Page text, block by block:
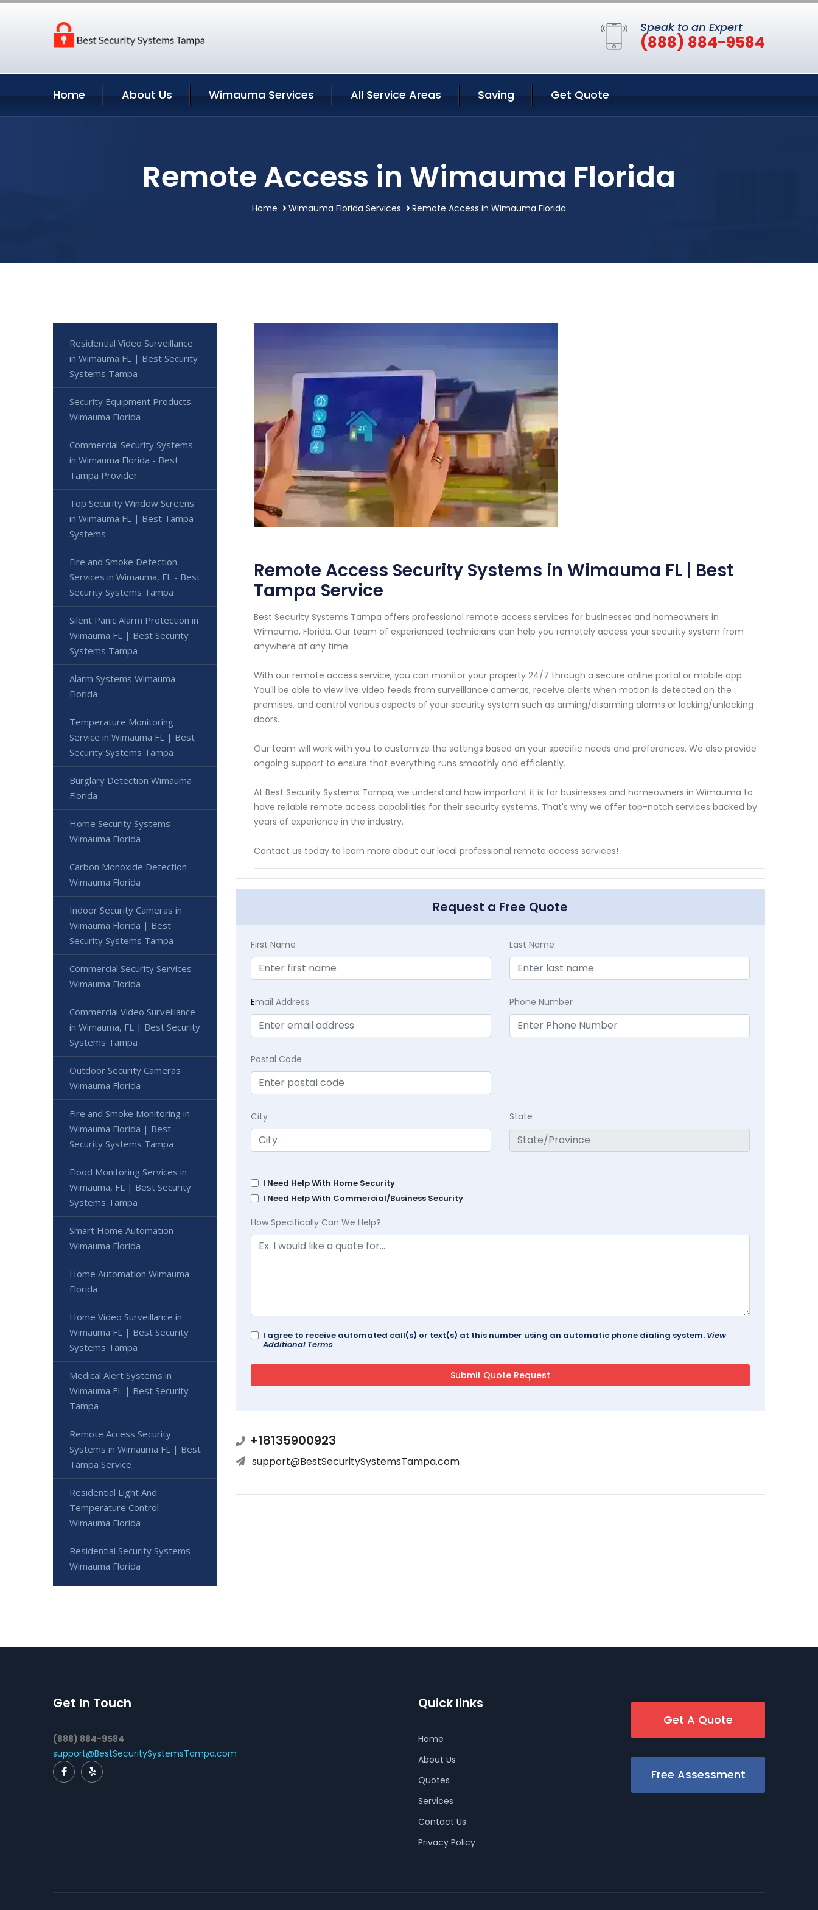
Speak to an Expert
(888) 884-9584
Home About Us Wimauma Services All Service Areas Saving Get Quote
Remote Access in Wimauma Florida
Home Wimauma Florida Services Remote Access in Wimauma Florida
Remote Access Security Systems in Wimauma FL | Best
Tampa Service
Best Security Systems Tampa offers professional remote access services for businesses and homeowners in
Wimauma, Florida. Our team of experienced technicians can help you remotely access your security system from
anywhere at any time.
With our remote access service, you can monitor your property 24/7 through a secure online portal or mobile app.
You'll be able to view live video feeds from surveillance cameras, receive alerts when motion is detected on the
premises, and control various aspects of your security system such as arming/disarming alarms or locking/unlocking
doors.
Our team will work with you to customize the settings based on your specific needs and preferences. We also provide
ongoing support to ensure that everything runs smoothly and efficiently.
At Best Security Systems Tampa, we understand how important it is for businesses and homeowners in Wimauma to
have reliable remote access capabilities for their security systems. That's why we offer top-notch services backed by
years of experience in the industry.
Contact us today to learn more about our local professional remote access services!
Request a Free Quote
First Name Last Name
Email Address Phone Number
Postal Code
City State
I Need Help With Home Security
I Need Help With Commercial/Business Security
How Specifically Can We Help?
I agree to receive automated call(s) or text(s) at this number using an automatic phone dialing system. View
Additional Terms
+18135900923
support@BestSecuritySystemsTampa.com
Residential Video Surveillance
in Wimauma FL | Best Security
Systems Tampa
Security Equipment Products
Wimauma Florida
Commercial Security Systems
in Wimauma Florida - Best
Tampa Provider
Top Security Window Screens
in Wimauma FL | Best Tampa
Systems
Fire and Smoke Detection
Services in Wimauma, FL - Best
Security Systems Tampa
Silent Panic Alarm Protection in
Wimauma FL | Best Security
Systems Tampa
Alarm Systems Wimauma
Florida
Temperature Monitoring
Service in Wimauma FL | Best
Security Systems Tampa
Burglary Detection Wimauma
Florida
Home Security Systems
Wimauma Florida
Carbon Monoxide Detection
Wimauma Florida
Indoor Security Cameras in
Wimauma Florida | Best
Security Systems Tampa
Commercial Security Services
Wimauma Florida
Commercial Video Surveillance
in Wimauma, FL | Best Security
Systems Tampa
Outdoor Security Cameras
Wimauma Florida
Fire and Smoke Monitoring in
Wimauma Florida | Best
Security Systems Tampa
Flood Monitoring Services in
Wimauma, FL | Best Security
Systems Tampa
Smart Home Automation
Wimauma Florida
Home Automation Wimauma
Florida
Home Video Surveillance in
Wimauma FL | Best Security
Systems Tampa
Medical Alert Systems in
Wimauma FL | Best Security
Tampa
Remote Access Security
Systems in Wimauma FL | Best
Tampa Service
Residential Light And
Temperature Control
Wimauma Florida
Residential Security Systems
Wimauma Florida
Get In Touch
(888) 884-9584
support@BestSecuritySystemsTampa.com
Quick links
Home
About Us
Quotes
Services
Contact Us
Privacy Policy
Get A Quote
Free Assessment